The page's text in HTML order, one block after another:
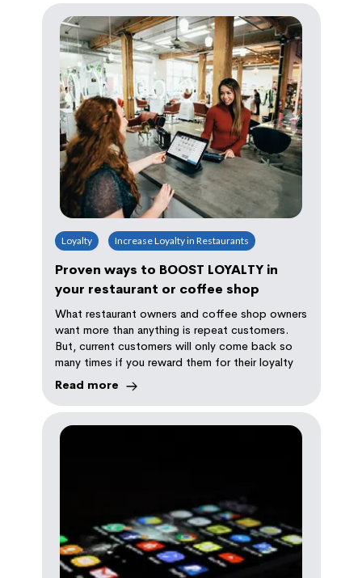
Loyalty Increase Loyalty in Restaurants
Proven ways to BOOST LOYALTY in
your restaurant or coffee shop
What restaurant owners and coffee shop owners
want more than anything is repeat customers.
But, current customers will only come back so
many times if you reward them for their loyalty
Read more